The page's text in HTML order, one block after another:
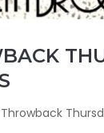
Throwback